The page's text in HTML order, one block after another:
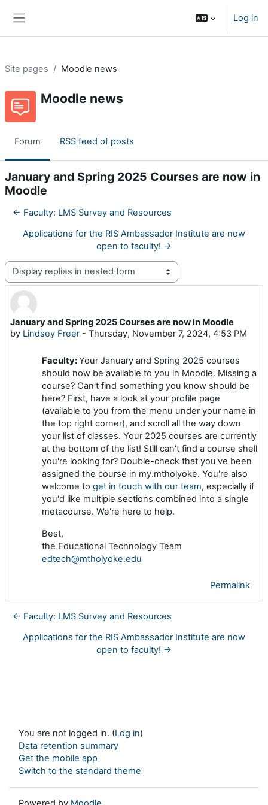
Log in
Site pages Moodle news
Moodle news
Forum RSS feed of posts
January and Spring 2025 Courses are now in
Moodle
← Faculty: LMS Survey and Resources
Applications for the RIS Ambassador Institute are now
open to faculty! →
Display mode
January and Spring 2025 Courses are now in Moodle
by Lindsey Freer- Thursday, November 7, 2024, 4:53 PM
Number of replies: 0
Faculty:Your January and Spring 2025 courses
should now be available to you in Moodle. Missing a
course? Can't find something you know should be
here? First, have a look at your profile page
(available to you from the menu under your name in
the top right corner), and scroll all the way down
your list of classes. Your 2025 courses are currently
at the bottom of the list! Still can't find a course shell
you're looking for? Double-check that you've been
assigned the course in my.mtholyoke. You're also
welcome to get in touch with our team, especially if
you'd like multiple sections combined into a single
metacourse. We're here to help.
Best,
the Educational Technology Team
edtech@mtholyoke.edu
Permalink
← Faculty: LMS Survey and Resources
Applications for the RIS Ambassador Institute are now
open to faculty! →
You are not logged in. (Log in)
Data retention summary
Get the mobile app
Switch to the standard theme